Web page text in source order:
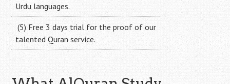
Urdu languages.
(5) Free 3 days trial for the proof of our
talented Quran service.